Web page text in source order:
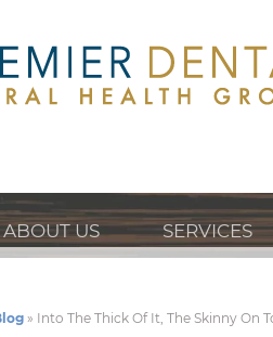
ABOUT US SERVICES
» Into The Thick Of It, The Skinny On